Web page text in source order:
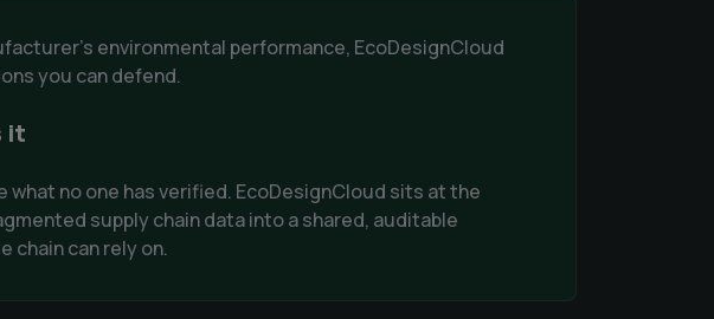
environmental performance, EcoDesignCloud
you can defend.
it
no one has verified. EcoDesignCloud sits at the
supply chain data into a shared, auditable
chain can rely on.